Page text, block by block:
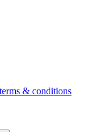
& conditions